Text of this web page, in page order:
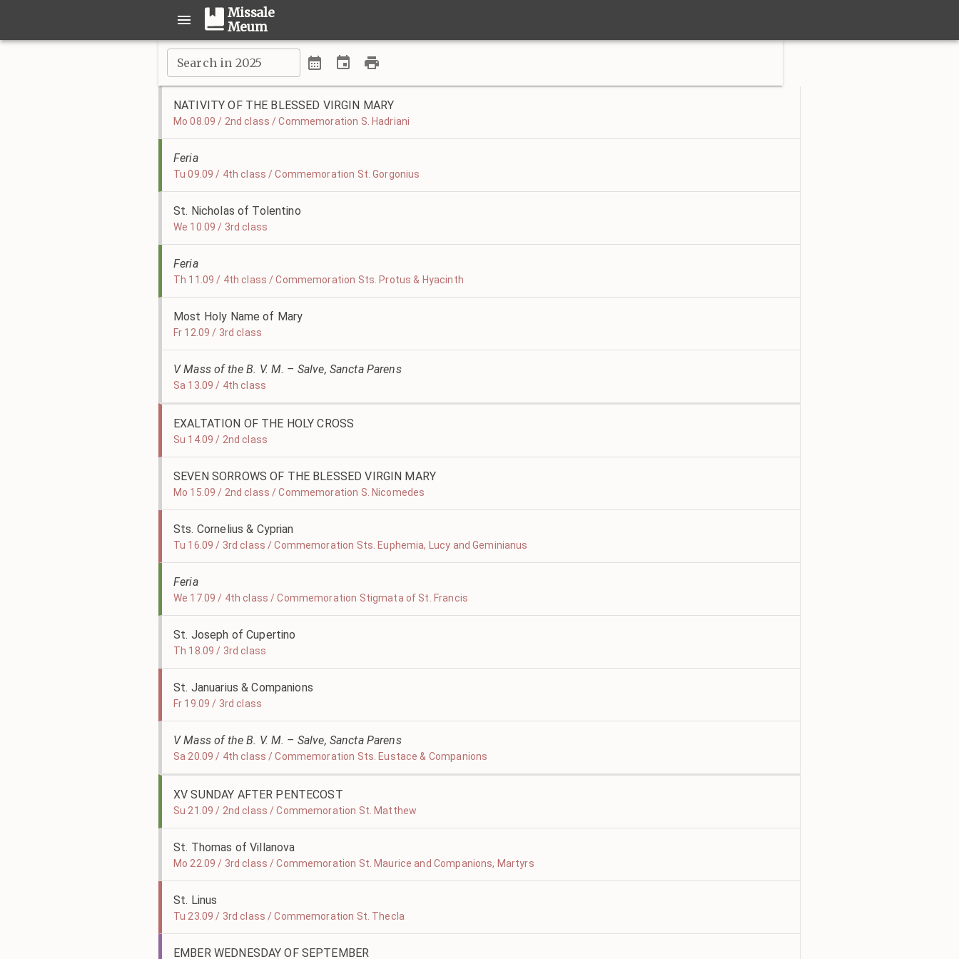
Missale
Meum
Search in 2025
NATIVITY OF THE BLESSED VIRGIN MARY
Mo 08.09 / 2nd class / Commemoration S. Hadriani
Feria
Tu 09.09 / 4th class / Commemoration St. Gorgonius
St. Nicholas of Tolentino
We 10.09 / 3rd class
Feria
Th 11.09 / 4th class / Commemoration Sts. Protus & Hyacinth
Most Holy Name of Mary
Fr 12.09 / 3rd class
V Mass of the B. V. M. – Salve, Sancta Parens
Sa 13.09 / 4th class
EXALTATION OF THE HOLY CROSS
Su 14.09 / 2nd class
SEVEN SORROWS OF THE BLESSED VIRGIN MARY
Mo 15.09 / 2nd class / Commemoration S. Nicomedes
Sts. Cornelius & Cyprian
Tu 16.09 / 3rd class / Commemoration Sts. Euphemia, Lucy and Geminianus
Feria
We 17.09 / 4th class / Commemoration Stigmata of St. Francis
St. Joseph of Cupertino
Th 18.09 / 3rd class
St. Januarius & Companions
Fr 19.09 / 3rd class
V Mass of the B. V. M. – Salve, Sancta Parens
Sa 20.09 / 4th class / Commemoration Sts. Eustace & Companions
XV SUNDAY AFTER PENTECOST
Su 21.09 / 2nd class / Commemoration St. Matthew
St. Thomas of Villanova
Mo 22.09 / 3rd class / Commemoration St. Maurice and Companions, Martyrs
St. Linus
Tu 23.09 / 3rd class / Commemoration St. Thecla
EMBER WEDNESDAY OF SEPTEMBER